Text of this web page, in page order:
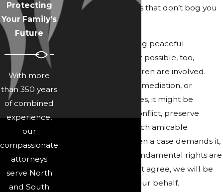
straightforward terms that don’t bog you
down with legalese.
We believe in pursuing peaceful
resolutions whenever possible, too,
especially when children are involved.
Through negotiation, mediation, or
collaborative strategies, it might be
possible to reduce conflict, preserve
relationships, and reach amicable
agreements. But when a case demands it,
such as when your fundamental rights are
at risk or you just can’t agree, we will be
ready to litigate on your behalf.
Protecting
Your Family's
Future
With more
than 350 years
of combined
experience,
our
compassionate
attorneys
serve North
and South